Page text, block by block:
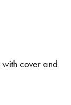
with cover and